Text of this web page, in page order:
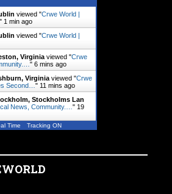
viewed "Crwe World |
" 1 min ago
viewed "Crwe World |
Virginia viewed "Crwe
" 6 mins ago
Virginia viewed "Crwe
Second… " 11 mins ago
Stockholms Lan
News, Community.… " 19
Time Tracking ON